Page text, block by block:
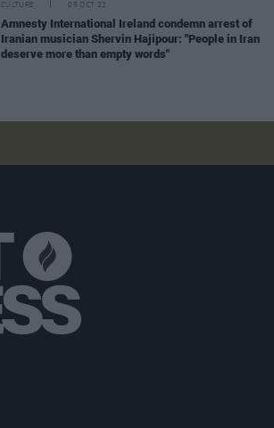
CULTURE 05 OCT 22
Amnesty International Ireland condemn arrest of
Iranian musician Shervin Hajipour: "People in Iran
deserve more than empty words"